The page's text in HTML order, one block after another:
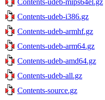
Contents-udeb-i386.gz
Contents-udeb-armhf.gz
Contents-udeb-arm64.gz
Contents-udeb-amd64.gz
Contents-udeb-all.gz
Contents-source.gz